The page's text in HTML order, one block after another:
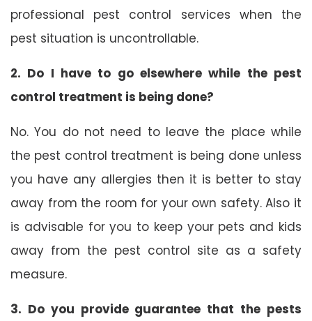
professional pest control services when the
pest situation is uncontrollable.
2. Do I have to go elsewhere while the pest
control treatment is being done?
No. You do not need to leave the place while
the pest control treatment is being done unless
you have any allergies then it is better to stay
away from the room for your own safety. Also it
is advisable for you to keep your pets and kids
away from the pest control site as a safety
measure.
3. Do you provide guarantee that the pests